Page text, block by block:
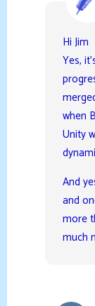
Hi Jim
Yes,
when
Unity
And
and
more
much